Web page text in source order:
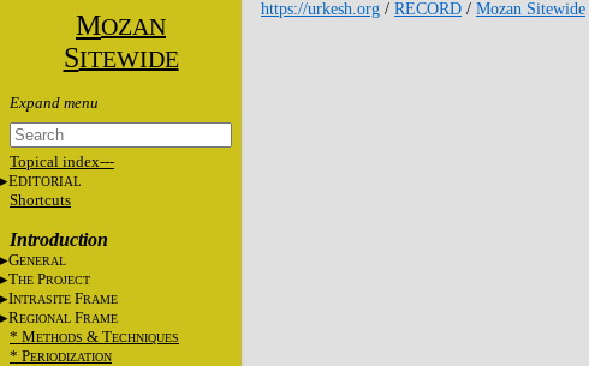
MOZAN
SITEWIDE
Topical index---
EDITORIAL
Shortcuts
Introduction
GENERAL
THE PROJECT
INTRASITE FRAME
REGIONAL FRAME
* METHODS & TECHNIQUES
* PERIODIZATION
https://urkesh.org / RECORD / Mozan Sitewide